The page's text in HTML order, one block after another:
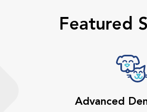
Featured
Advanced